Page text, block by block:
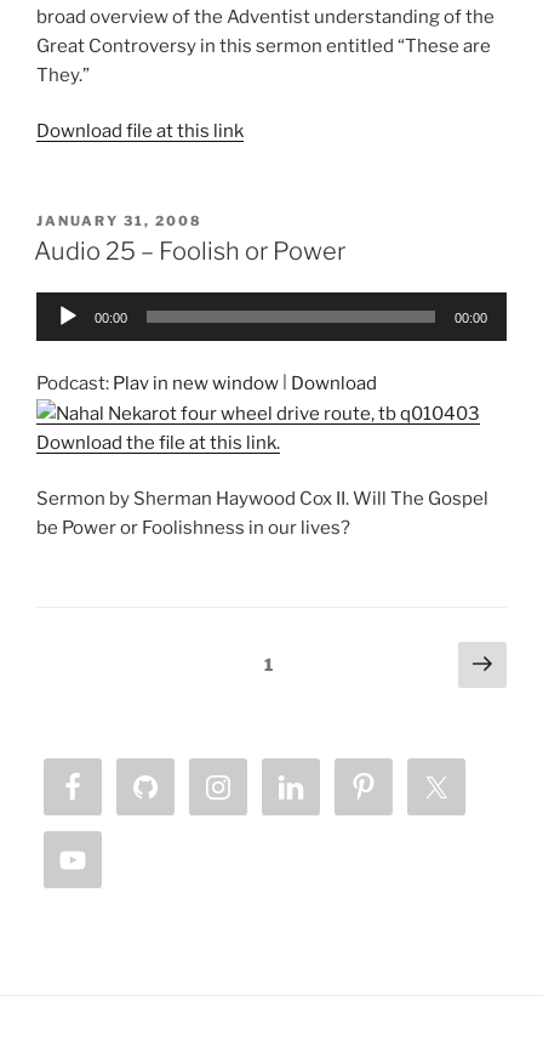
broad overview of the Adventist understanding of the
Great Controversy in this sermon entitled “These are
They.”
Download file at this link
POSTED
ON
JANUARY 31, 2008
Audio 25 – Foolish or Power
Audio
00:00 00:00
Podcast: Play in new window Download
Download the file at this link.
Sermon by Sherman Haywood Cox II. Will The Gospel
be Power or Foolishness in our lives?
Page1
Next
page